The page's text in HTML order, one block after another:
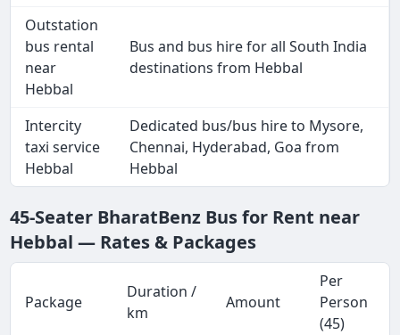
Outstation
bus rental
near
Hebbal
Bus and bus hire for all South India
destinations from Hebbal
Intercity
taxi service
Hebbal
Dedicated bus/bus hire to Mysore,
Chennai, Hyderabad, Goa from
Hebbal
45-Seater BharatBenz Bus for Rent near
Hebbal — Rates & Packages
Package
Duration /
km
Amount
Per
Person
(45)